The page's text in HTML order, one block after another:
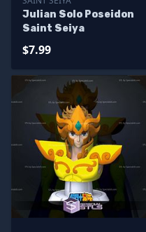
Julian Solo Poseidon
Saint Seiya
$7.99